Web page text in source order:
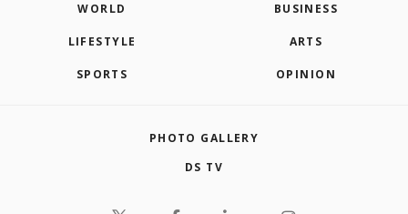
WORLD BUSINESS
LIFESTYLE ARTS
SPORTS OPINION
PHOTO GALLERY
DS TV